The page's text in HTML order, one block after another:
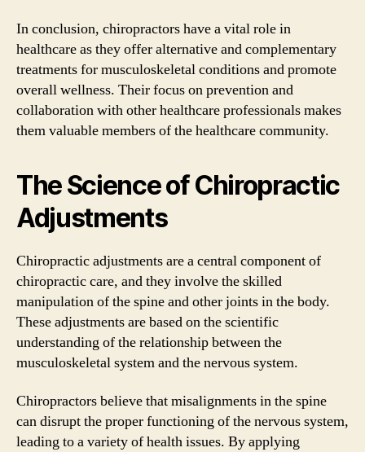
In conclusion, chiropractors have a vital role in
healthcare as they offer alternative and complementary
treatments for musculoskeletal conditions and promote
overall wellness. Their focus on prevention and
collaboration with other healthcare professionals makes
them valuable members of the healthcare community.
The Science of Chiropractic
Adjustments
Chiropractic adjustments are a central component of
chiropractic care, and they involve the skilled
manipulation of the spine and other joints in the body.
These adjustments are based on the scientific
understanding of the relationship between the
musculoskeletal system and the nervous system.
Chiropractors believe that misalignments in the spine
can disrupt the proper functioning of the nervous system,
leading to a variety of health issues. By applying